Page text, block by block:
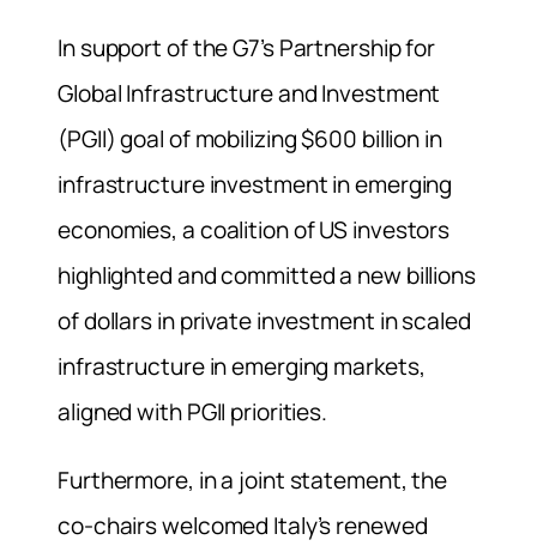
In support of the G7’s Partnership for
Global Infrastructure and Investment
(PGII) goal of mobilizing $600 billion in
infrastructure investment in emerging
economies, a coalition of US investors
highlighted and committed a new billions
of dollars in private investment in scaled
infrastructure in emerging markets,
aligned with PGII priorities.
Furthermore, in a joint statement, the
co-chairs welcomed Italy’s renewed